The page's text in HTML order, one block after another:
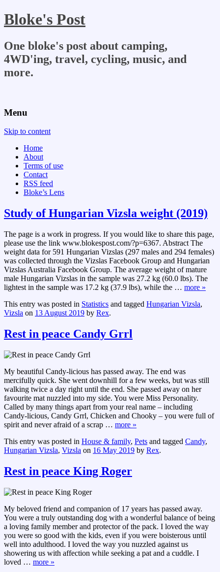
Bloke's Post
One bloke's post about camping,
4WD'ing, travel, cycling, music, and
more.
Menu
Skip to content
Home
About
Terms of use
Contact
RSS feed
Bloke’s Lens
Study of Hungarian Vizsla weight (2019)
The page is a work in progress. If you would like to share this page,
please use the link www.blokespost.com/?p=6367. Abstract The
weight data for 591 Hungarian Vizslas (297 males and 294 females)
was collected through the Vizslas Facebook Group and Hungarian
Vizslas Australia Facebook Group. The average weight of mature
male Hungarian Vizslas in the sample was 27.2 kg (60.0 lbs). The
lightest in the sample was 17.2 kg (37.9 lbs), while the … more »
This entry was posted in Statistics and tagged Hungarian Vizsla,
Vizsla on 13 August 2019 by Rex.
Rest in peace Candy Grrl
My beautiful Candy-licious has passed away. The end was
mercifully quick. She went downhill for a few weeks, but was still
walking twice a day right until the end. She passed away on her
favourite mat nuzzled into my side. You were Miss Personality.
Called by many things apart from your real name – including
Candy-licious, Candy Grrl, Chicken and Chooky – you were full of
spirit and never afraid of a scrap … more »
This entry was posted in House & family, Pets and tagged Candy,
Hungarian Vizsla, Vizsla on 16 May 2019 by Rex.
Rest in peace King Roger
My beloved friend and companion of 17 years has passed away.
You were a truly outstanding dog with a wonderful balance of being
a loving family member and protector of the pack. I loved the way
you were so good with the kids, even if you were boisterous until
well into adulthood. I loved the way you nuzzled against us
showering us with affection while seeking a pat and a cuddle. I
loved … more »